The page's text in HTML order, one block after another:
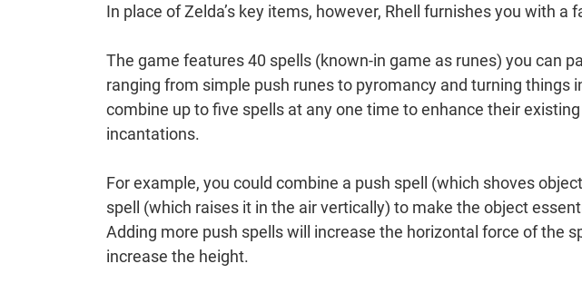
In place of Zelda’s key items, however, Rhell furnishes you with a
The game features 40 spells (known-in game as runes) you can
ranging from simple push runes to pyromancy and turning things
combine up to five spells at any one time to enhance their
incantations.
For example, you could combine a push spell (which shoves
spell (which raises it in the air vertically) to make the object
Adding more push spells will increase the horizontal force of the
increase the height.